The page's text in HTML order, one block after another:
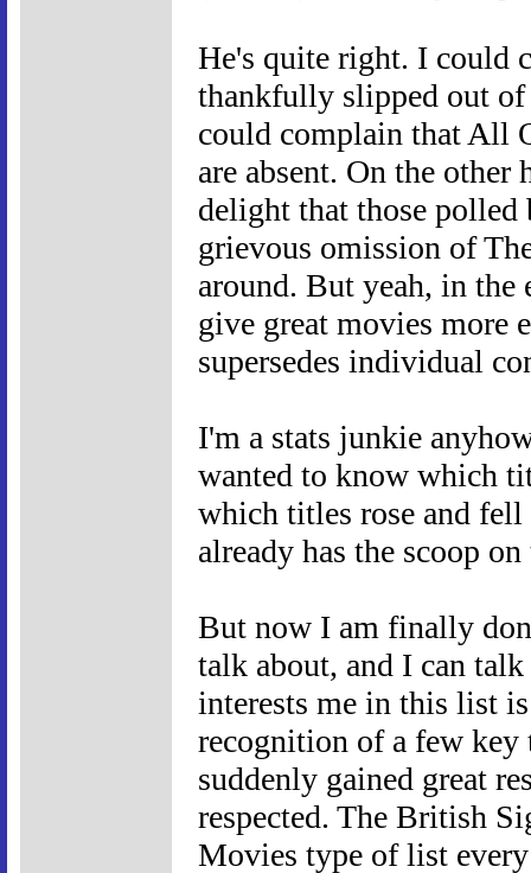
He's quite right. I could
thankfully slipped out
could complain that All
are absent. On the
delight that those polled
grievous omission of
around. But yeah, in
give great movies more
supersedes individual
I'm a stats junkie
wanted to know which
which titles rose and
already has the scoop
But now I am finally
talk about, and I can
interests me in this list
recognition of a few key
suddenly gained great
respected. The British
Movies type of list